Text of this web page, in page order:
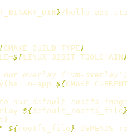
} /hello-app-
CMAKE_BUILD_TYPE}
${LINUX_32BIT_TOOLCHAIN}
overlay ('vm-overlay')
( hello-app ${
our default rootfs image
${default_rootfs_file}
)
${rootfs_file} DEPENDS